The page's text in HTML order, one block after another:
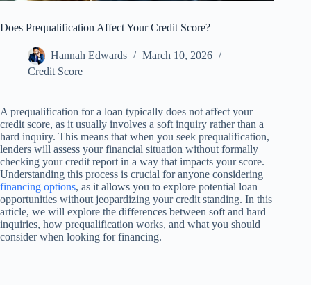
Does Prequalification Affect Your Credit Score?
Hannah Edwards
March 10, 2026
Credit Score
A prequalification for a loan typically does not affect your
credit score, as it usually involves a soft inquiry rather than a
hard inquiry. This means that when you seek prequalification,
lenders will assess your financial situation without formally
checking your credit report in a way that impacts your score.
Understanding this process is crucial for anyone considering
financing options, as it allows you to explore potential loan
opportunities without jeopardizing your credit standing. In this
article, we will explore the differences between soft and hard
inquiries, how prequalification works, and what you should
consider when looking for financing.